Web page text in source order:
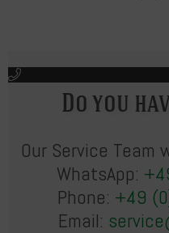
Do you
Our Service Team
WhatsApp:
Phone: +49
Email: